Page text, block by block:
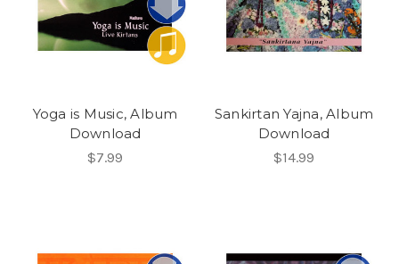
Yoga is Music, Album
Download
$7.99
Sankirtan Yajna, Album
Download
$14.99